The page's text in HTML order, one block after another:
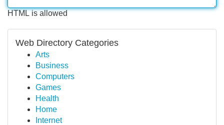
HTML is allowed
Web Directory Categories
Arts
Business
Computers
Games
Health
Home
Internet